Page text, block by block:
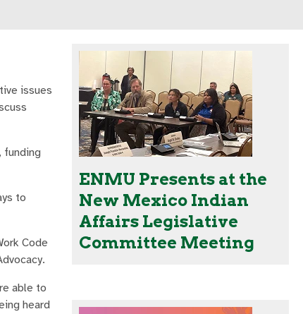
issues
funding
to
Code
able to
heard
ENMU Presents at the
New Mexico Indian
Affairs Legislative
Committee Meeting